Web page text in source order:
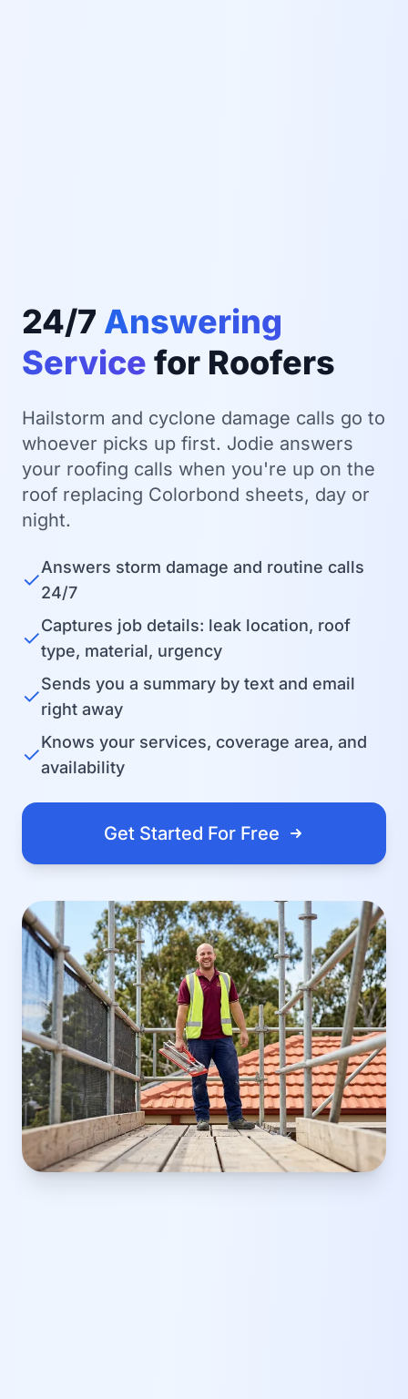
24/7 Answering
Service for Roofers
Hailstorm and cyclone damage calls go to
whoever picks up first. Jodie answers
your roofing calls when you're up on the
roof replacing Colorbond sheets, day or
night.
✓Answers storm damage and routine calls
24/7
✓Captures job details: leak location, roof
type, material, urgency
✓Sends you a summary by text and email
right away
✓Knows your services, coverage area, and
availability
Get Started For Free